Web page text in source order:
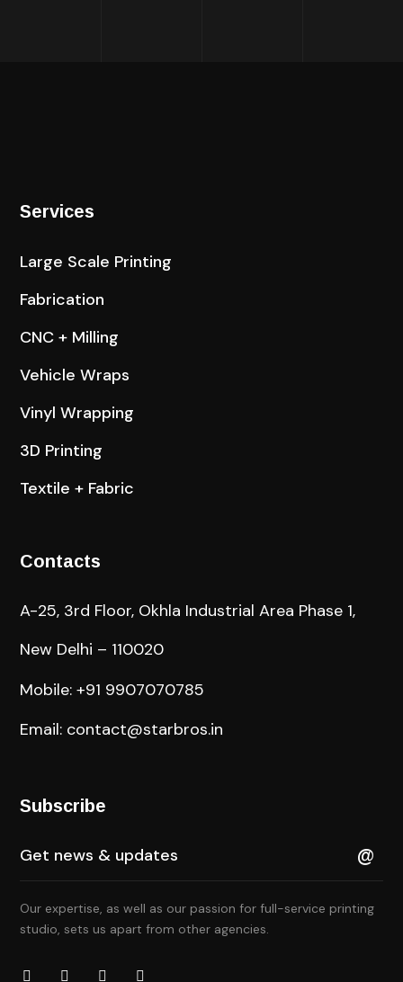
Services
Large Scale Printing
Fabrication
CNC + Milling
Vehicle Wraps
Vinyl Wrapping
3D Printing
Textile + Fabric
Contacts
A-25, 3rd Floor, Okhla Industrial Area Phase 1,
New Delhi – 110020
Mobile: +91 9907070785
Email: contact@starbros.in
Subscribe
Our expertise, as well as our passion for full-service printing
studio, sets us apart from other agencies.